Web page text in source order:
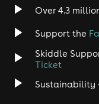
Over 4.3
Support the
Skiddle
Ticket
Sustainability